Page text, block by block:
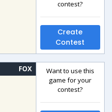
contest?
Create
Contest
FOX
Want to use this
game for your
contest?